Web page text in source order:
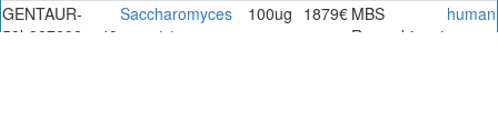
GENTAUR-
58b387232ee49
Saccharomyces
cerevisiae
100ug 1879€ MBS
Recombinant
human